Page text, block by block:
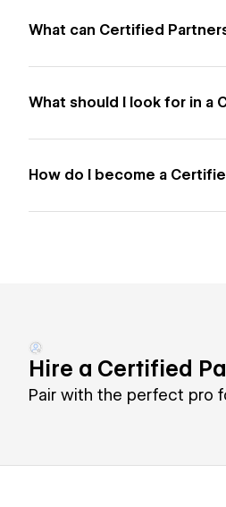
What can Certified
What should I look for in a
How do I become a
Hire a Certified
Pair with the perfect pro